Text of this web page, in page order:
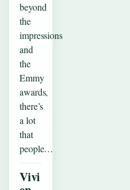
beyond
the
impressions
and
the
Emmy
awards,
there’s
a lot
that
people…
Vivi